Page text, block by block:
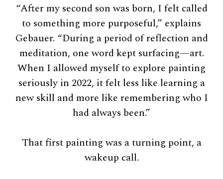
“After my second son was born, I felt called
to something more purposeful,” explains
Gebauer. “During a period of reflection and
meditation, one word kept surfacing—art.
When I allowed myself to explore painting
seriously in 2022, it felt less like learning a
new skill and more like remembering who I
had always been.”
That first painting was a turning point, a
wakeup call.